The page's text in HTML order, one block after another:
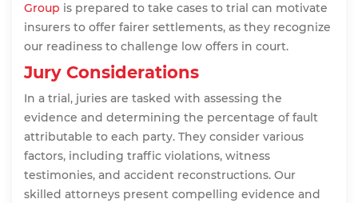
Group is prepared to take cases to trial can motivate
insurers to offer fairer settlements, as they recognize
our readiness to challenge low offers in court.
Jury Considerations
In a trial, juries are tasked with assessing the
evidence and determining the percentage of fault
attributable to each party. They consider various
factors, including traffic violations, witness
testimonies, and accident reconstructions. Our
skilled attorneys present compelling evidence and